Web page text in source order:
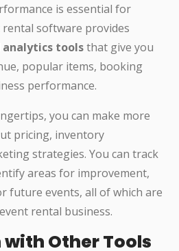
is essential for
software provides
toolsthat give you
popular items, booking
performance.
you can make more
pricing, inventory
strategies. You can track
areas for improvement,
future events, all of which are
rental business.
Other Tools